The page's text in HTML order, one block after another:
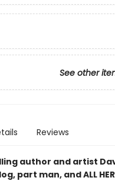
See other
Reviews
author and artist
part man, and ALL